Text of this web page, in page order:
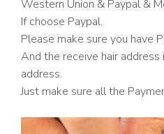
Western Union & Paypal &
If choose Paypal.
Please make sure you have
And the receive hair
address.
Just make sure all the